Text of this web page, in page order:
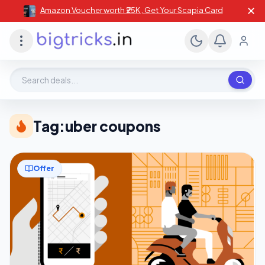
Amazon Voucher worth ₹25K , Get Your Scapia Card ✕
Tag:uber coupons
Offer